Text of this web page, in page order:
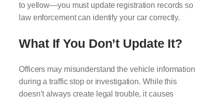
to yellow—you must update registration records so
law enforcement can identify your car correctly.
What If You Don’t Update It?
Officers may misunderstand the vehicle information
during a traffic stop or investigation. While this
doesn’t always create legal trouble, it causes